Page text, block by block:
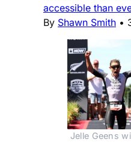
accessible than
By Shawn Smith •
Jelle Geens